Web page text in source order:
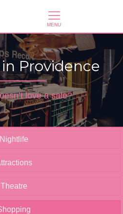
Providence
love a sale?
Nightlife
Theatre